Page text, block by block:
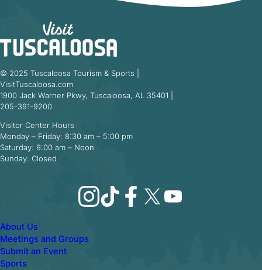
© 2025 Tuscaloosa Tourism & Sports |
VisitTuscaloosa.com
1900 Jack Warner Pkwy, Tuscaloosa, AL 35401 |
205-391-9200
Visitor Center Hours
Monday – Friday: 8:30 am – 5:00 pm
Saturday: 9:00 am – Noon
Sunday: Closed
Instagram
TikTokFacebook
X YouTube
About Us
Meetings and Groups
Submit an Event
Sports